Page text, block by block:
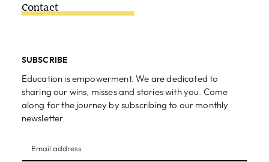
Contact
SUBSCRIBE
Education is empowerment. We are dedicated to
sharing our wins, misses and stories with you. Come
along for the journey by subscribing to our monthly
newsletter.